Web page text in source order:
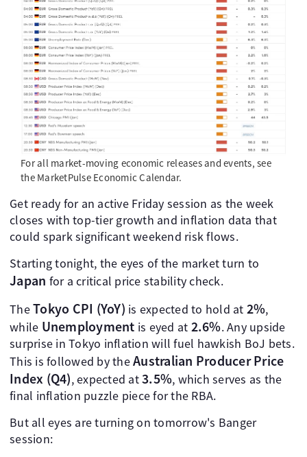
For all market-moving economic releases and events, see
the MarketPulse Economic Calendar.
Get ready for an active Friday session as the week
closes with top-tier growth and inflation data that
could spark significant weekend risk flows.
Starting tonight, the eyes of the market turn to
Japan for a critical price stability check.
TheTokyo CPI (YoY) is expected to hold at 2%,
while Unemployment is eyed at 2.6%. Any upside
surprise in Tokyo inflation will fuel hawkish BoJ bets.
This is followed by theAustralian Producer Price
Index (Q4), expected at3.5%, which serves as the
final inflation puzzle piece for the RBA.
But all eyes are turning on tomorrow's Banger
session: